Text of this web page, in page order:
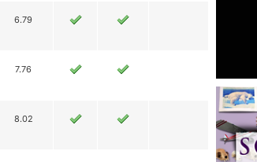
6.79
7.76
8.02